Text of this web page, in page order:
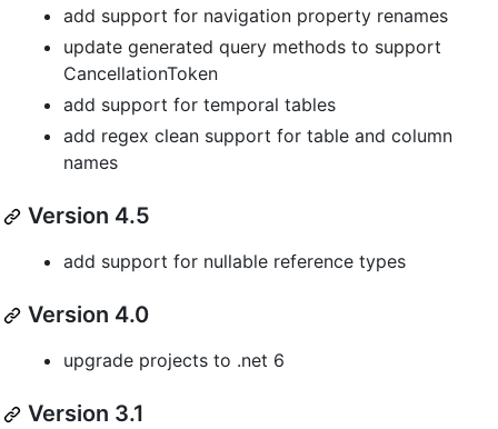
add support for navigation property renames
update generated query methods to support
CancellationToken
add support for temporal tables
add regex clean support for table and column
names
Version 4.5
add support for nullable reference types
Version 4.0
upgrade projects to .net 6
Version 3.1